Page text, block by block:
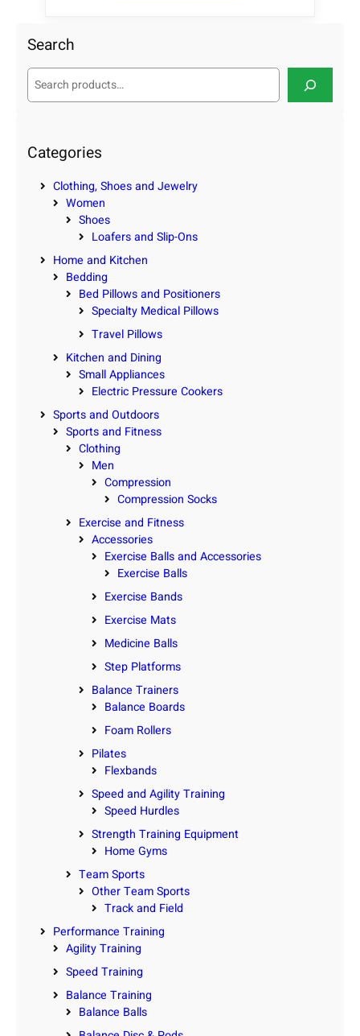
Search
S
c
h
Categories
Clothing, Shoes and Jewelry
Women
Shoes
Loafers and Slip-Ons
Home and Kitchen
Bedding
Bed Pillows and Positioners
Specialty Medical Pillows
Travel Pillows
Kitchen and Dining
Small Appliances
Electric Pressure Cookers
Sports and Outdoors
Sports and Fitness
Clothing
Men
Compression
Compression Socks
Exercise and Fitness
Accessories
Exercise Balls and Accessories
Exercise Balls
Exercise Bands
Exercise Mats
Medicine Balls
Step Platforms
Balance Trainers
Balance Boards
Foam Rollers
Pilates
Flexbands
Speed and Agility Training
Speed Hurdles
Strength Training Equipment
Home Gyms
Team Sports
Other Team Sports
Track and Field
Performance Training
Agility Training
Speed Training
Balance Training
Balance Balls